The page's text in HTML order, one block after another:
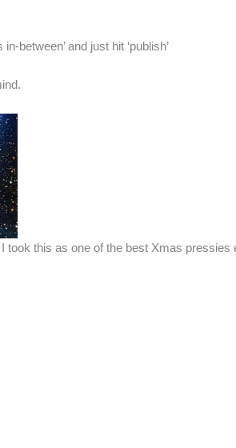
between’ and just hit ‘publish’
took this as one of the best Xmas pressies